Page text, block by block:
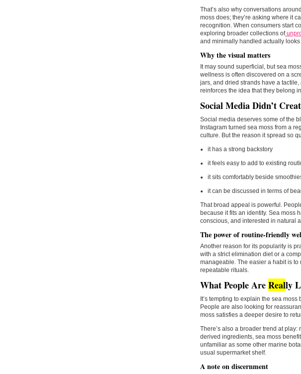
That’s also why conversations
moss does; they’re asking where it
recognition. When consumers start
exploring broader collections of
and minimally handled actually
Why the visual matters
It may sound superficial, but sea
wellness is often discovered on a
jars, and dried strands have a
reinforces the idea that they belong
Social Media Didn’t
Social media deserves some of the
Instagram turned sea moss from a
culture. But the reason it spread so
it has a strong backstory
it feels easy to add to existing
it sits comfortably beside
it can be discussed in terms of
That broad appeal is powerful.
because it fits an identity. Sea moss
conscious, and interested in natural
The power of routine-friendly
Another reason for its popularity is
with a strict elimination diet or a
manageable. The easier a habit is
repeatable rituals.
What People AreReally
It’s tempting to explain the sea
People are also looking for
moss satisfies a deeper desire to
There’s also a broader trend at
derived ingredients, sea moss
unfamiliar as some other marine
usual supermarket shelf.
A note on discernment